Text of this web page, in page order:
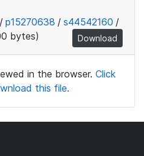
/ p15270638 / s44542160 /
bytes) Download
in the browser. Click
this file.